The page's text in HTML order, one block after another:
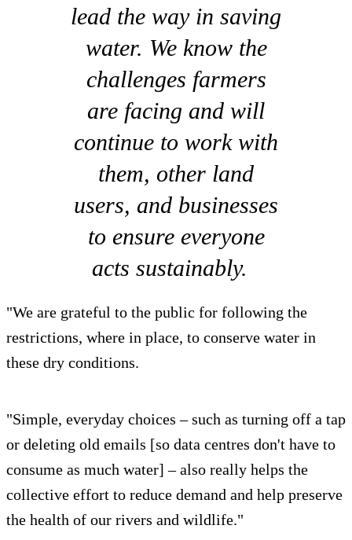
lead the way in saving
water. We know the
challenges farmers
are facing and will
continue to work with
them, other land
users, and businesses
to ensure everyone
acts sustainably.
"We are grateful to the public for following the
restrictions, where in place, to conserve water in
these dry conditions.
"Simple, everyday choices – such as turning off a tap
or deleting old emails [so data centres don't have to
consume as much water] – also really helps the
collective effort to reduce demand and help preserve
the health of our rivers and wildlife."